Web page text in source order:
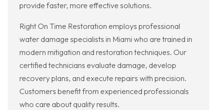
provide faster, more effective solutions.
Right On Time Restoration employs professional
water damage specialists in Miami who are trained in
modern mitigation and restoration techniques. Our
certified technicians evaluate damage, develop
recovery plans, and execute repairs with precision.
Customers benefit from experienced professionals
who care about quality results.